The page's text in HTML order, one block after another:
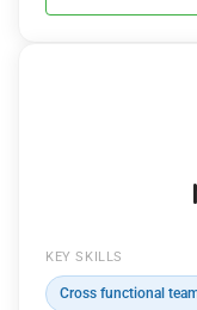
KEY SKILLS
Cross functional